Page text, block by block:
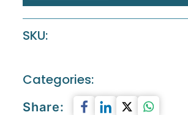
SKU:
Categories:
Share: